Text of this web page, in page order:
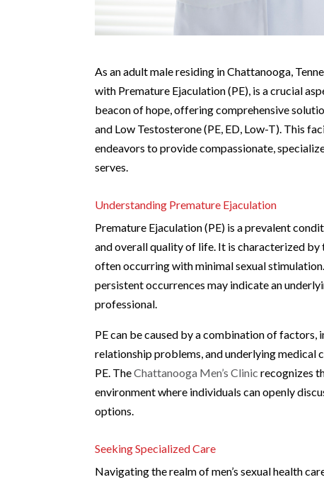
As an adult male residing in Chattanooga,
with Premature Ejaculation (PE), is a crucial
beacon of hope, offering comprehensive
and Low Testosterone (PE, ED, Low-T). This
endeavors to provide compassionate,
serves.
Understanding Premature Ejaculation
Premature Ejaculation (PE) is a prevalent
and overall quality of life. It is characterized by
often occurring with minimal sexual
persistent occurrences may indicate an
professional.
PE can be caused by a combination of factors,
relationship problems, and underlying
PE. TheChattanooga Men’s Clinic recognizes
environment where individuals can openly
options.
Seeking Specialized Care
Navigating the realm of men’s sexual health